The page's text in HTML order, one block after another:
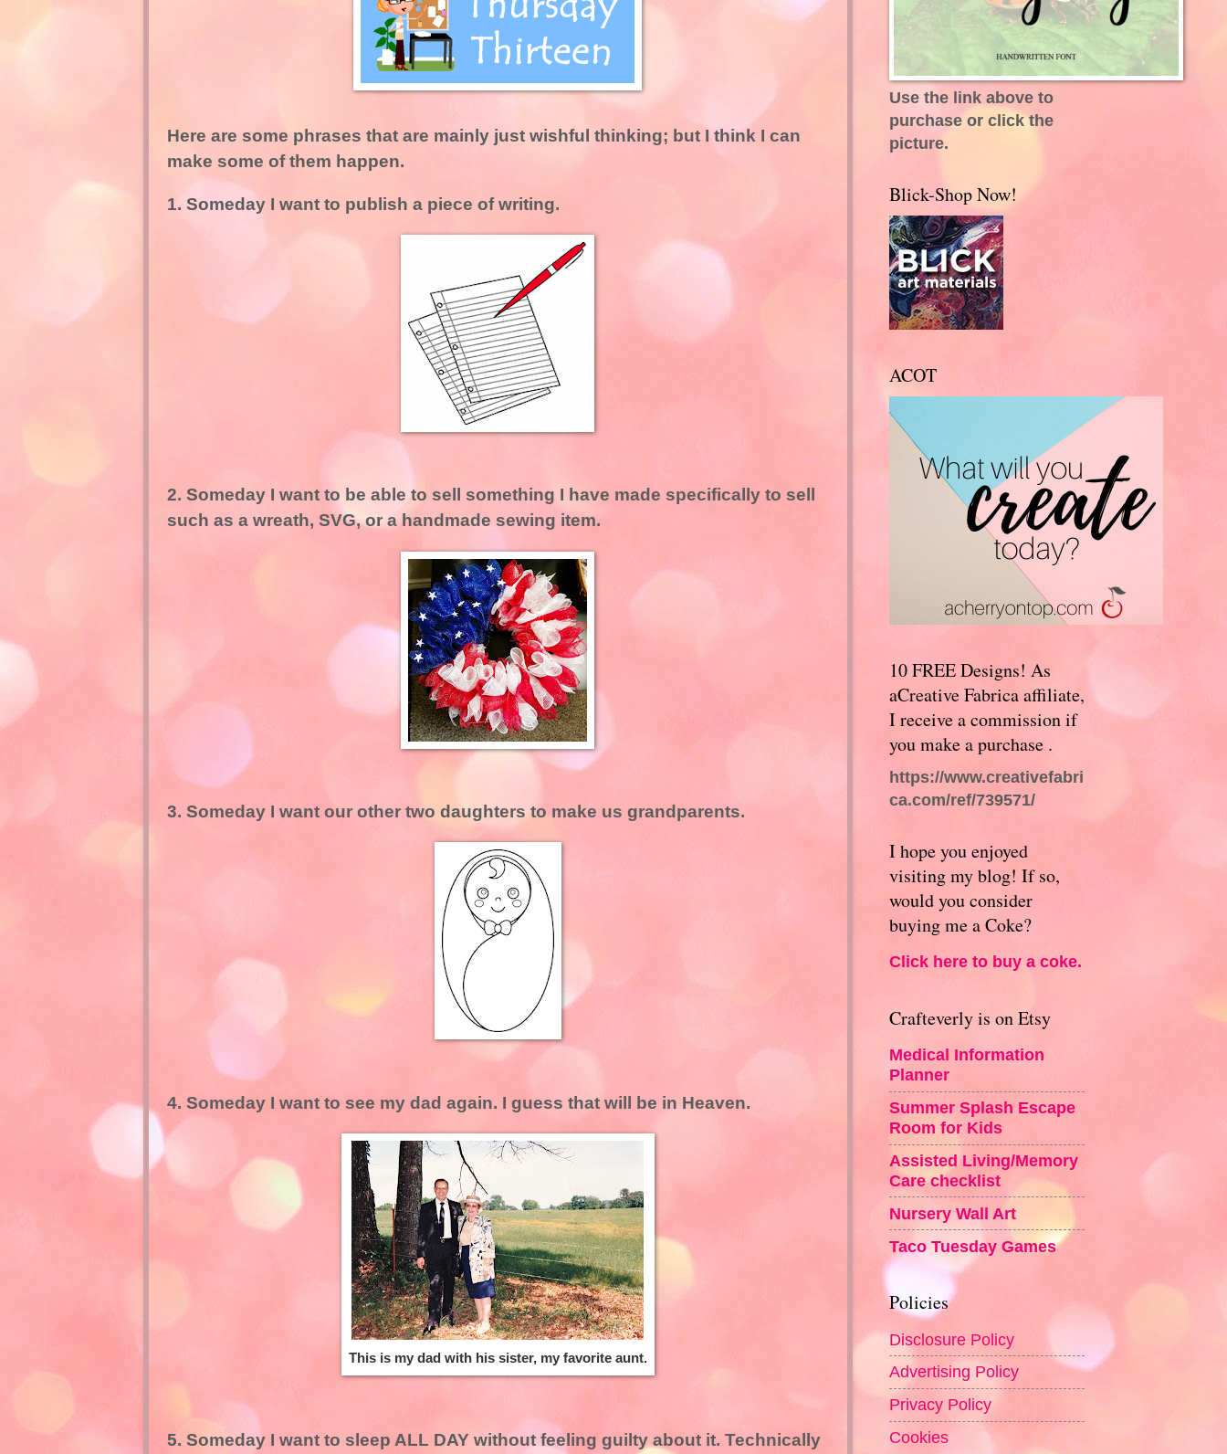
Here are some phrases that are mainly just wishful thinking; but I think I can
make some of them happen.
1. Someday I want to publish a piece of writing.
2. Someday I want to be able to sell something I have made specifically to sell
such as a wreath, SVG, or a handmade sewing item.
3. Someday I want our other two daughters to make us grandparents.
4. Someday I want to see my dad again. I guess that will be in Heaven.
This is my dad with his sister, my favorite aunt.
5. Someday I want to sleep ALL DAY without feeling guilty about it. Technically
Use the link above to
purchase or click the
picture.
Blick-Shop Now!
ACOT
10 FREE Designs! As
aCreative Fabrica affiliate,
I receive a commission if
you make a purchase .
https://www.creativefabri
ca.com/ref/739571/
I hope you enjoyed
visiting my blog! If so,
would you consider
buying me a Coke?
Click here to buy a coke.
Crafteverly is on Etsy
Medical Information
Planner
Summer Splash Escape
Room for Kids
Assisted Living/Memory
Care checklist
Nursery Wall Art
Taco Tuesday Games
Policies
Disclosure Policy
Advertising Policy
Privacy Policy
Cookies